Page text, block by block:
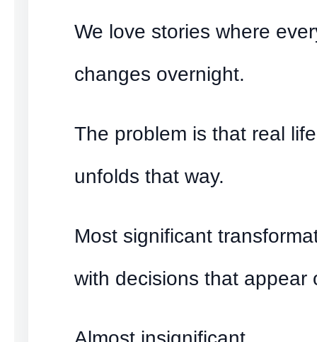
We love stories where
changes overnight.
The problem is that real
unfolds that way.
Most significant
with decisions that appear